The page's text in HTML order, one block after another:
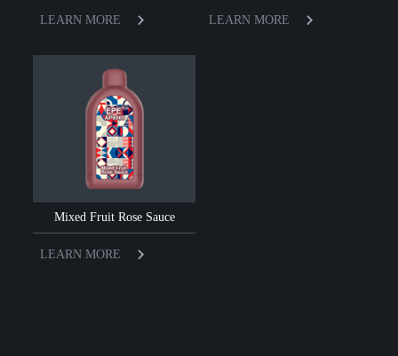
LEARN MORE LEARN MORE
Mixed Fruit Rose Sauce
LEARN MORE